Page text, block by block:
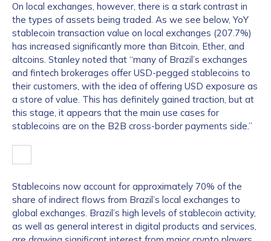
On local exchanges, however, there is a stark contrast in
the types of assets being traded. As we see below, YoY
stablecoin transaction value on local exchanges (207.7%)
has increased significantly more than Bitcoin, Ether, and
altcoins. Stanley noted that “many of Brazil’s exchanges
and fintech brokerages offer USD-pegged stablecoins to
their customers, with the idea of offering USD exposure as
a store of value. This has definitely gained traction, but at
this stage, it appears that the main use cases for
stablecoins are on the B2B cross-border payments side.”
Stablecoins now account for approximately 70% of the
share of indirect flows from Brazil’s local exchanges to
global exchanges. Brazil’s high levels of stablecoin activity,
as well as general interest in digital products and services,